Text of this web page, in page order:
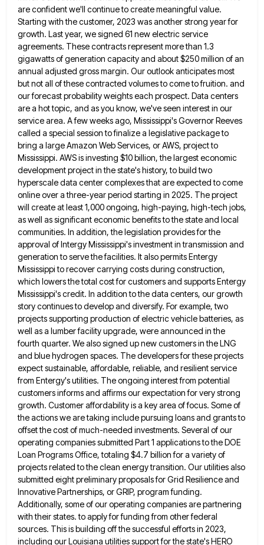
are confident we'll continue to create meaningful value.
Starting with the customer, 2023 was another strong year for
growth. Last year, we signed 61 new electric service
agreements. These contracts represent more than 1.3
gigawatts of generation capacity and about $250 million of an
annual adjusted gross margin. Our outlook anticipates most
butnot all of these contracted volumes to come to fruition. and
our forecast probability weights each prospect. Data centers
area hot topic, and as you know, we've seen interest in our
service area. A few weeks ago, Mississippi's GovernorReeves
called a special session to finalize a legislative package to
bring a large Amazon Web Services, or AWS, projectto
Mississippi. AWS is investing $10 billion, the largest economic
development project in the state's history, to build two
hyperscaledata center complexes that are expected to come
online over a three-year period starting in 2025. The project
will createat least 1,000 ongoing, high-paying, high-tech jobs,
as well as significant economic benefits to the state and local
communities. In addition, the legislation provides for the
approval of Intergy Mississippi's investment in transmission and
generation to serve the facilities. Italso permits Entergy
Mississippi to recover carrying costs during construction,
which lowers the total cost for customers and supports Entergy
Mississippi's credit. In addition to the data centers, our growth
story continues to develop and diversify. For example, two
projectssupporting production of electric vehicle batteries, as
well as a lumber facility upgrade, were announced in the
fourth quarter. Wealso signed up new customers in the LNG
and blue hydrogen spaces. The developers for these projects
expect sustainable, affordable, reliable, and resilient service
from Entergy's utilities. The ongoing interest from potential
customers informs and affirms our expectation for verystrong
growth. Customer affordability is a key area of focus. Some of
the actions we are taking include pursuing loansand grants to
offset the cost of much-needed investments. Several of our
operating companies submitted Part 1 applications to theDOE
Loan Programs Office, totaling $4.7 billion for a variety of
projects related to the clean energy transition. Our utilitiesalso
submitted eight preliminary proposals for Grid Resilience and
Innovative Partnerships, or GRIP, program funding.
Additionally, some of our operating companies are partnering
with their states. to apply for funding from other federal
sources. This is building off the successful efforts in 2023,
including our Louisiana utilities support for the state's HERO